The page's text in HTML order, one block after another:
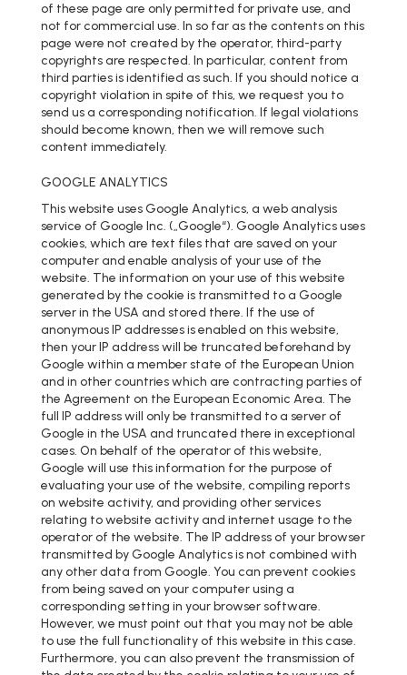
of these page are only permitted for private use, and
not for commercial use. In so far as the contents on this
page were not created by the operator, third-party
copyrights are respected. In particular, content from
third parties is identified as such. If you should notice a
copyright violation in spite of this, we request you to
send us a corresponding notification. If legal violations
should become known, then we will remove such
content immediately.
GOOGLE ANALYTICS
This website uses Google Analytics, a web analysis
service of Google Inc. („Google“). Google Analytics uses
cookies, which are text files that are saved on your
computer and enable analysis of your use of the
website. The information on your use of this website
generated by the cookie is transmitted to a Google
server in the USA and stored there. If the use of
anonymous IP addresses is enabled on this website,
then your IP address will be truncated beforehand by
Google within a member state of the European Union
and in other countries which are contracting parties of
the Agreement on the European Economic Area. The
full IP address will only be transmitted to a server of
Google in the USA and truncated there in exceptional
cases. On behalf of the operator of this website,
Google will use this information for the purpose of
evaluating your use of the website, compiling reports
on website activity, and providing other services
relating to website activity and internet usage to the
operator of the website. The IP address of your browser
transmitted by Google Analytics is not combined with
any other data from Google. You can prevent cookies
from being saved on your computer using a
corresponding setting in your browser software.
However, we must point out that you may not be able
to use the full functionality of this website in this case.
Furthermore, you can also prevent the transmission of